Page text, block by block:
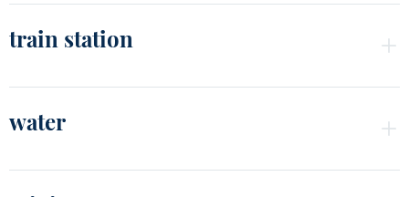
train station
water